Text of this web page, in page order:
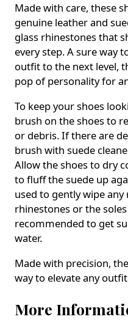
Made with care, these
genuine leather and
glass rhinestones that
every step. A sure way
outfit to the next level,
pop of personality for
To keep your shoes
brush on the shoes to
or debris. If there are
brush with suede
Allow the shoes to dry
to fluff the suede up
used to gently wipe
rhinestones or the
recommended to get
water.
Made with precision,
way to elevate any
More